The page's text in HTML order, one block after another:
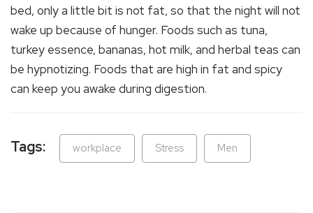
bed, only a little bit is not fat, so that the night will not
wake up because of hunger. Foods such as tuna,
turkey essence, bananas, hot milk, and herbal teas can
be hypnotizing. Foods that are high in fat and spicy
can keep you awake during digestion.
Tags: workplace Stress Men